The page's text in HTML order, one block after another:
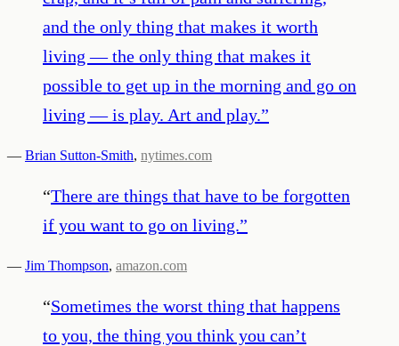
and the only thing that makes it worth
living — the only thing that makes it
possible to get up in the morning and go on
living — is play. Art and play.”
— Brian Sutton-Smith, nytimes.com
“There are things that have to be forgotten
if you want to go on living.”
— Jim Thompson, amazon.com
“Sometimes the worst thing that happens
to you, the thing you think you can’t